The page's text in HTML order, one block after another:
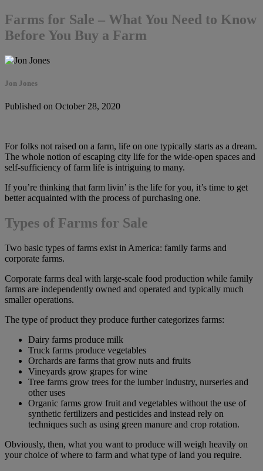
Farms for Sale – What You Need to Know
Before You Buy a Farm
Jon Jones
Published on October 28, 2020
For folks not raised on a farm, life on one typically starts as a dream.
The whole notion of escaping city life for the wide-open spaces and
self-sufficiency of farm life is intriguing to many.
If you’re thinking that farm livin’ is the life for you, it’s time to get
better acquainted with the process of purchasing one.
Types of Farms for Sale
Two basic types of farms exist in America: family farms and
corporate farms.
Corporate farms deal with large-scale food production while family
farms are independently owned and operated and typically much
smaller operations.
The type of product they produce further categorizes farms:
Dairy farms produce milk
Truck farms produce vegetables
Orchards are farms that grow nuts and fruits
Vineyards grow grapes for wine
Tree farms grow trees for the lumber industry, nurseries and
other uses
Organic farms grow fruit and vegetables without the use of
synthetic fertilizers and pesticides and instead rely on
techniques such as using green manure and crop rotation.
Obviously, then, what you want to produce will weigh heavily on
your choice of where to farm and what type of land you require.